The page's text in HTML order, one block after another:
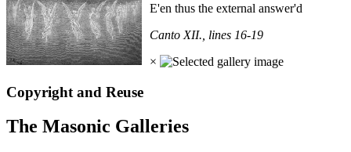
E'en thus the external answer'd
Canto XII., lines 16-19
×
Copyright and Reuse
The Masonic Galleries